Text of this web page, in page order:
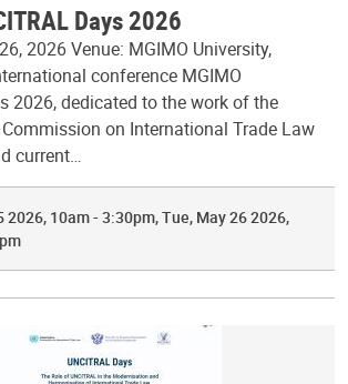
Days 2026
2026 Venue: MGIMO University,
conference MGIMO
2026, dedicated to the work of the
on International Trade Law
current…
2026, 10am - 3:30pm Tue, May 26 2026,